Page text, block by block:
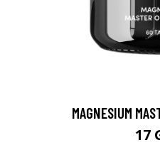
MAGNESIUM
17